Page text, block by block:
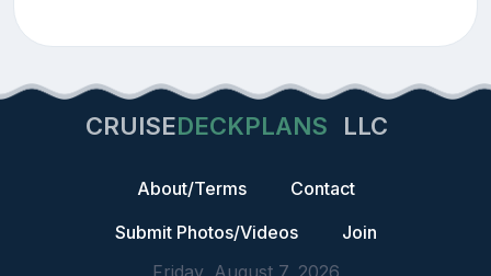
CRUISEDECKPLANS LLC
About/Terms
Contact
Submit Photos/Videos
Join
Friday, August 7, 2026